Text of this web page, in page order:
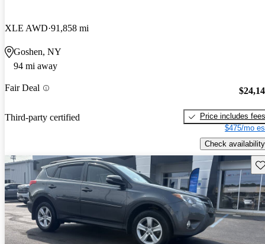
XLE AWD 91,858 mi
Goshen, NY
94 mi away
Fair Deal
Third-party certified
Price includes fees
$475/mo
Check availability